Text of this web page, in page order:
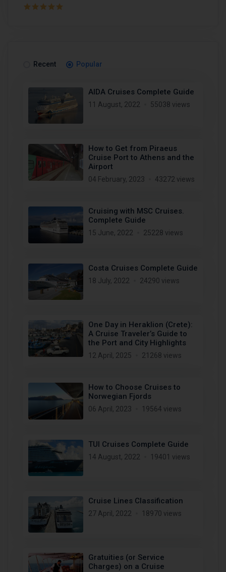
Recent Popular
AIDA Cruises Complete Guide
11 August, 2022 55038 views
How to Get from Piraeus
Cruise Port to Athens and the
Airport
04 February, 2023 43272 views
Cruising with MSC Cruises.
Complete Guide
15 June, 2022 25228 views
Costa Cruises Complete Guide
18 July, 2022 24290 views
One Day in Heraklion (Crete):
A Cruise Traveler’s Guide to
the Port and City Highlights
12 April, 2025 21268 views
How to Choose Cruises to
Norwegian Fjords
06 April, 2023 19564 views
TUI Cruises Complete Guide
14 August, 2022 19401 views
Cruise Lines Classification
27 April, 2022 18970 views
Gratuities (or Service
Charges) on a Cruise